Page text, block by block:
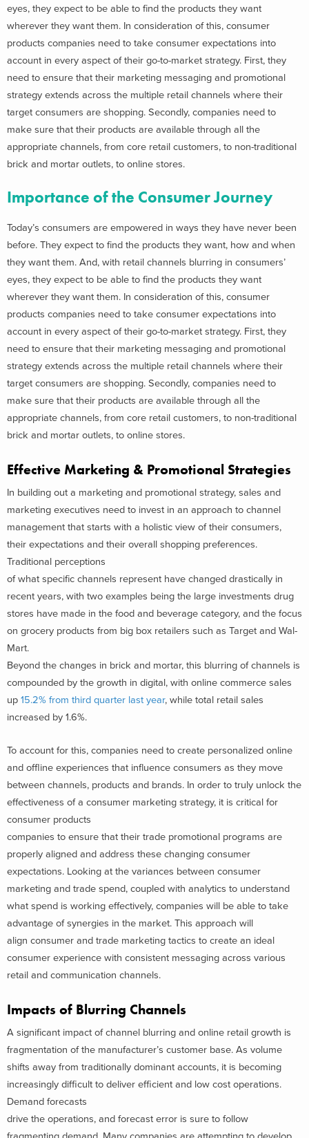
eyes, they expect to be able to find the products they want
wherever they want them. In consideration of this, consumer
products companies need to take consumer expectations into
account in every aspect of their go-to-market strategy. First, they
need to ensure that their marketing messaging and promotional
strategy extends across the multiple retail channels where their
target consumers are shopping. Secondly, companies need to
make sure that their products are available through all the
appropriate channels, from core retail customers, to non-traditional
brick and mortar outlets, to online stores.
Importance of the Consumer Journey
Today’s consumers are empowered in ways they have never been
before. They expect to find the products they want, how and when
they want them. And, with retail channels blurring in consumers’
eyes, they expect to be able to find the products they want
wherever they want them. In consideration of this, consumer
products companies need to take consumer expectations into
account in every aspect of their go-to-market strategy. First, they
need to ensure that their marketing messaging and promotional
strategy extends across the multiple retail channels where their
target consumers are shopping. Secondly, companies need to
make sure that their products are available through all the
appropriate channels, from core retail customers, to non-traditional
brick and mortar outlets, to online stores.
Effective Marketing & Promotional Strategies
In building out a marketing and promotional strategy, sales and
marketing executives need to invest in an approach to channel
management that starts with a holistic view of their consumers,
their expectations and their overall shopping preferences.
Traditional perceptions
of what specific channels represent have changed drastically in
recent years, with two examples being the large investments drug
stores have made in the food and beverage category, and the focus
on grocery products from big box retailers such as Target and Wal-
Mart.
Beyond the changes in brick and mortar, this blurring of channels is
compounded by the growth in digital, with online commerce sales
up 15.2% from third quarter last year, while total retail sales
increased by 1.6%.
To account for this, companies need to create personalized online
and offline experiences that influence consumers as they move
between channels, products and brands. In order to truly unlock the
effectiveness of a consumer marketing strategy, it is critical for
consumer products
companies to ensure that their trade promotional programs are
properly aligned and address these changing consumer
expectations. Looking at the variances between consumer
marketing and trade spend, coupled with analytics to understand
what spend is working effectively, companies will be able to take
advantage of synergies in the market. This approach will
align consumer and trade marketing tactics to create an ideal
consumer experience with consistent messaging across various
retail and communication channels.
Impacts of Blurring Channels
A significant impact of channel blurring and online retail growth is
fragmentation of the manufacturer’s customer base. As volume
shifts away from traditionally dominant accounts, it is becoming
increasingly difficult to deliver efficient and low cost operations.
Demand forecasts
drive the operations, and forecast error is sure to follow